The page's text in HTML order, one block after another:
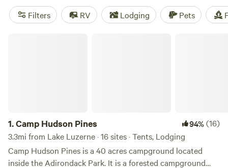
campground just north of town, pitch a tent along the
Hudson, or seek out backcountry campsites in the
Filters RV Lodging Pets
1.Camp Hudson Pines 94%(16)
3.3mi from Lake Luzerne · 16 sites · Tents, Lodging
Camp Hudson Pines is a 40 acres campground located
inside the Adirondack Park. It is a forested campground